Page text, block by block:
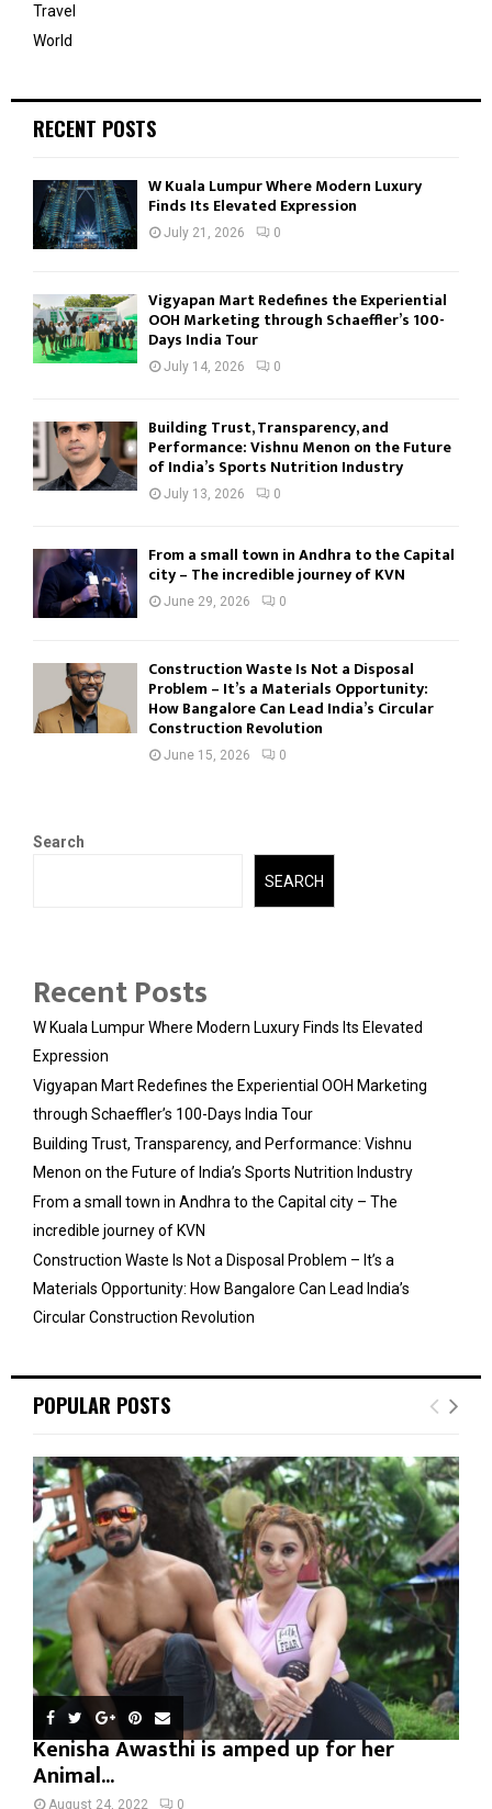
Travel
World
RECENT POSTS
W Kuala Lumpur Where Modern Luxury
Finds Its Elevated Expression
July 21, 2026 0
Vigyapan Mart Redefines the Experiential
OOH Marketing through Schaeffler’s 100-
Days India Tour
July 14, 2026 0
Building Trust, Transparency, and
Performance: Vishnu Menon on the Future
of India’s Sports Nutrition Industry
July 13, 2026 0
From a small town in Andhra to the Capital
city – The incredible journey of KVN
June 29, 2026 0
Construction Waste Is Not a Disposal
Problem – It’s a Materials Opportunity:
How Bangalore Can Lead India’s Circular
Construction Revolution
June 15, 2026 0
Search
SEARCH
Recent Posts
W Kuala Lumpur Where Modern Luxury Finds Its Elevated
Expression
Vigyapan Mart Redefines the Experiential OOH Marketing
through Schaeffler’s 100-Days India Tour
Building Trust, Transparency, and Performance: Vishnu
Menon on the Future of India’s Sports Nutrition Industry
From a small town in Andhra to the Capital city – The
incredible journey of KVN
Construction Waste Is Not a Disposal Problem – It’s a
Materials Opportunity: How Bangalore Can Lead India’s
Circular Construction Revolution
POPULAR POSTS
Kenisha Awasthi is amped up for her
Animal...
August 24, 2022 0